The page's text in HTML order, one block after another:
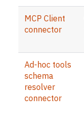
MCP Client
connector
Ad-hoc tools
schema
resolver
connector